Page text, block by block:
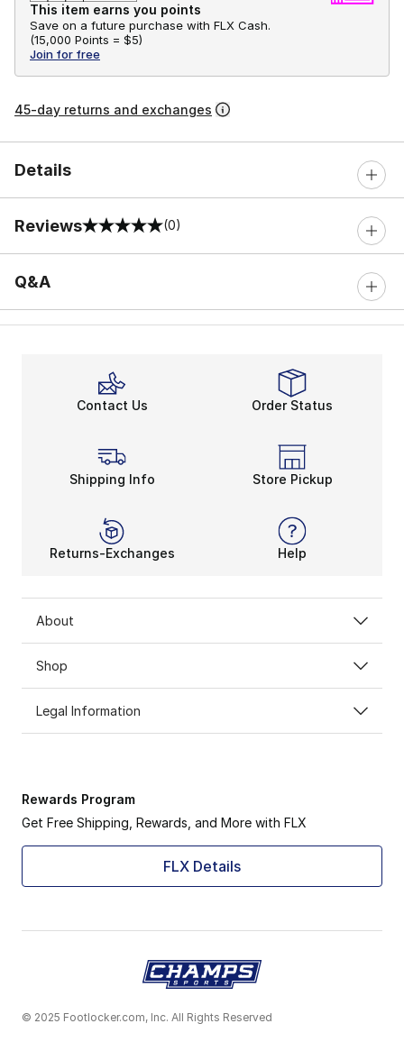
This item earns you points
Save on a future purchase with FLX Cash.
(15,000 Points = $5)
Join for free
45-day returns and exchanges
Details
Reviews
0 out of 5 rating (0)
Q&A
Contact Us Order Status
Shipping Info Store Pickup
Returns-Exchanges Help
About
Shop
Legal Information
Rewards Program
Get Free Shipping, Rewards, and More with FLX
FLX Details
© 2025 Footlocker.com, Inc. All Rights Reserved